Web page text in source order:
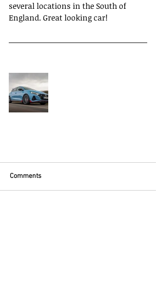
several locations in the South of
England. Great looking car!
Comments